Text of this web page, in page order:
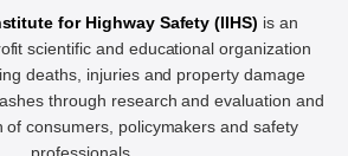
for Highway Safety (IIHS) is an
scientific and educational organization
deaths, injuries and property damage
through research and evaluation and
of consumers, policymakers and safety